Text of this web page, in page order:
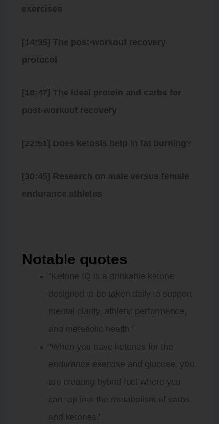
exercises
[14:35] The post-workout recovery
protocol
[18:47] The ideal protein and carbs for
post-workout recovery
[22:51] Does ketosis help in fat burning?
[30:45] Research on male versus female
endurance athletes
Notable quotes
“Ketone IQ is a drinkable ketone
designed to be taken daily to support
mental clarity, athletic performance,
and metabolic health.”
“When you have ketones for the
endurance exercise and glucose, you
are creating hybrid fuel where you
can tap into the metabolism of carbs
and ketones.”